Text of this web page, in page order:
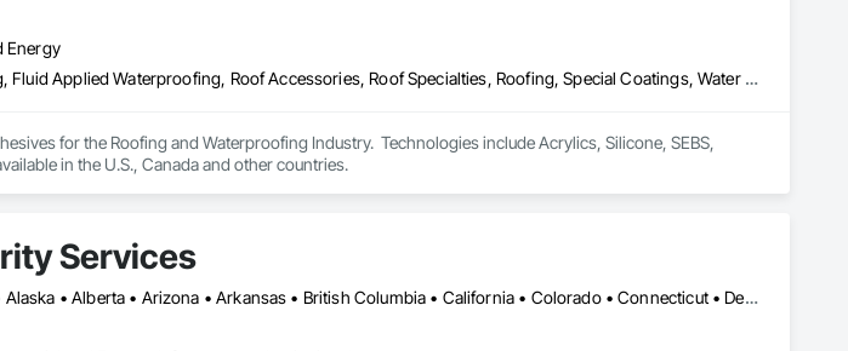
Energy
Air Barriers, Dampproofing, Fluid Applied Waterproofing, Roof Accessories, Roof Specialties, Roofing, Special Coatings, Water Repellents, Waterproofing, Weather Barriers
for the Roofing and Waterproofing Industry.  Technologies include Acrylics, Silicone, SEBS,
in the U.S., Canada and other countries.
Services
New York, NY • Alabama • Alaska • Alberta • Arizona • Arkansas • British Columbia • California • Colorado • Connecticut • Delaware • Florida • Georgia • Hawaii • Idaho • Illinois • Indiana • Iowa • Kansas • Kentucky • Louisiana • Maine • Manitoba • Maryland • Massachusetts • Michigan • Minnesota • Mississippi • Missouri • Montana • Nebraska • Nevada • New Brunswick • New Hampshire • New Jersey • New Mexico • Newfoundland and Labrador • North Carolina • North Dakota • Nova Scotia • Ohio • Oklahoma • Ontario • Oregon • Pennsylvania • Prince Edward Island • Québec • Rhode Island • Saskatchewan • South Carolina • South Dakota • Tennessee • Utah • Vermont • Virginia • Washington • West Virginia • Wisconsin • Wyoming